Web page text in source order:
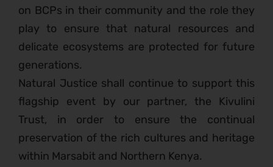
on BCPs in their community and the role they
play to ensure that natural resources and
delicate ecosystems are protected for future
generations.
Natural Justice shall continue to support this
flagship event by our partner, the Kivulini
Trust, in order to ensure the continual
preservation of the rich cultures and heritage
within Marsabit and Northern Kenya.